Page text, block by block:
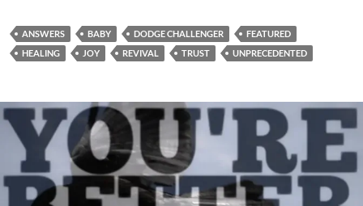
ANSWERS BABY DODGE CHALLENGER
FEATURED
HEALING
JOY REVIVAL TRUST UNPRECEDENTED